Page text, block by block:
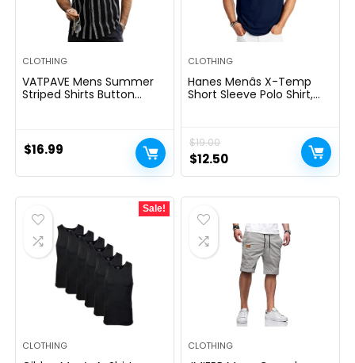
CLOTHING
VATPAVE Mens Summer
Striped Shirts Button
$16.99
CLOTHING
Hanes Menâs X-Temp
Short Sleeve Polo Shirt,
$19.00
Original
price
was:
$19.00.
$12.50Current
price
is:
Sale!
CLOTHING CLOTHING